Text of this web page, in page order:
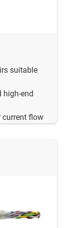
suitable
high-end
current flow